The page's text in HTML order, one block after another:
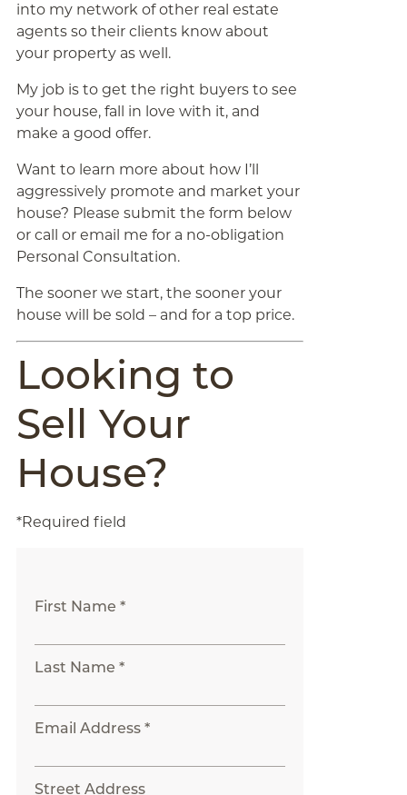
into my network of other real estate
agents so their clients know about
your property as well.
My job is to get the right buyers to see
your house, fall in love with it, and
make a good offer.
Want to learn more about how I’ll
aggressively promote and market your
house? Please submit the form below
or call or email me for a no-obligation
Personal Consultation.
The sooner we start, the sooner your
house will be sold – and for a top price.
Looking to
Sell Your
House?
*Required field
First Name *
Last Name *
Email Address *
Street Address